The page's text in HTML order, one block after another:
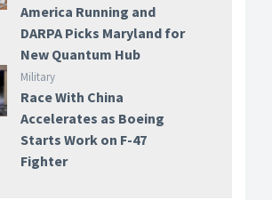
America Running and
DARPA Picks Maryland for
New Quantum Hub
Military
Race With China
Accelerates as Boeing
Starts Work on F-47
Fighter